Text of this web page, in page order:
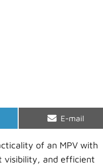
Share
E-mail
of an MPV with
visibility, and efficient